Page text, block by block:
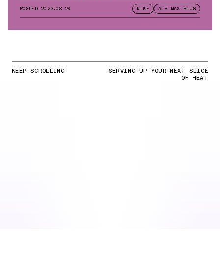
POSTED 2023.03.29 NIKE AIR MAX PLUS
KEEP SCROLLING SERVING UP YOUR NEXT SLICE
OF HEAT